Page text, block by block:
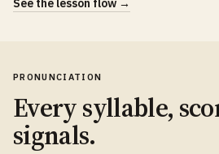
See the lesson flow →
PRONUNCIATION
Every syllable,
signals.